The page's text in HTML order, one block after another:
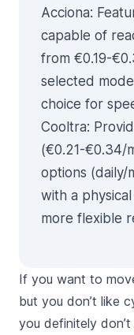
Acciona:
capable of
from €0.19-
selected
choice for
Cooltra:
(€0.21-€0.34/
options (daily/
with a
more flexible
If you want to
but you don’t like
you definitely